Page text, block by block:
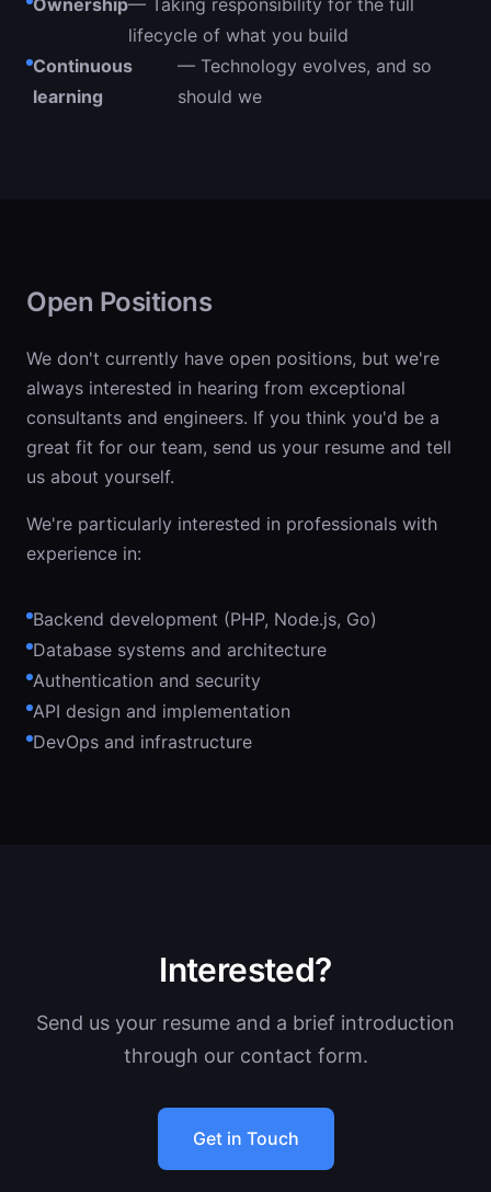
Ownership— Taking responsibility for the full
lifecycle of what you build
Continuous
learning
— Technology evolves, and so
should we
Open Positions
We don't currently have open positions, but we're
always interested in hearing from exceptional
consultants and engineers. If you think you'd be a
great fit for our team, send us your resume and tell
us about yourself.
We're particularly interested in professionals with
experience in:
Backend development (PHP, Node.js, Go)
Database systems and architecture
Authentication and security
API design and implementation
DevOps and infrastructure
Interested?
Send us your resume and a brief introduction
through our contact form.
Get in Touch